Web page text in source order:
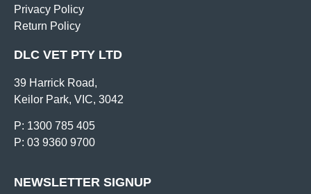
Privacy Policy
Return Policy
DLC VET PTY LTD
39 Harrick Road,
Keilor Park, VIC, 3042
P: 1300 785 405
P: 03 9360 9700
NEWSLETTER SIGNUP